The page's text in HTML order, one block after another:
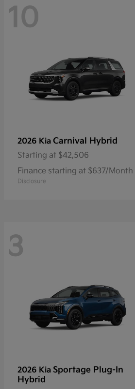
10
2026 Kia Carnival Hybrid
Starting at $42,506
Finance starting at $637/Month
Disclosure
3
2026 Kia Sportage Plug-In
Hybrid